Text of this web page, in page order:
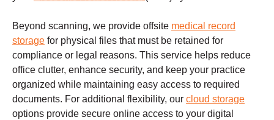
Beyond scanning, we provide offsite medical record
storage for physical files that must be retained for
compliance or legal reasons. This service helps reduce
office clutter, enhance security, and keep your practice
organized while maintaining easy access to required
documents. For additional flexibility, our cloud storage
options provide secure online access to your digital